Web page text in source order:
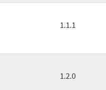
1.1.1
1.2.0